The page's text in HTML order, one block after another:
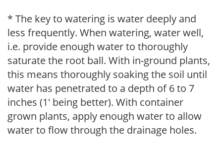
* The key to watering is water deeply and
less frequently. When watering, water well,
i.e. provide enough water to thoroughly
saturate the root ball. With in-ground plants,
this means thoroughly soaking the soil until
water has penetrated to a depth of 6 to 7
inches (1' being better). With container
grown plants, apply enough water to allow
water to flow through the drainage holes.